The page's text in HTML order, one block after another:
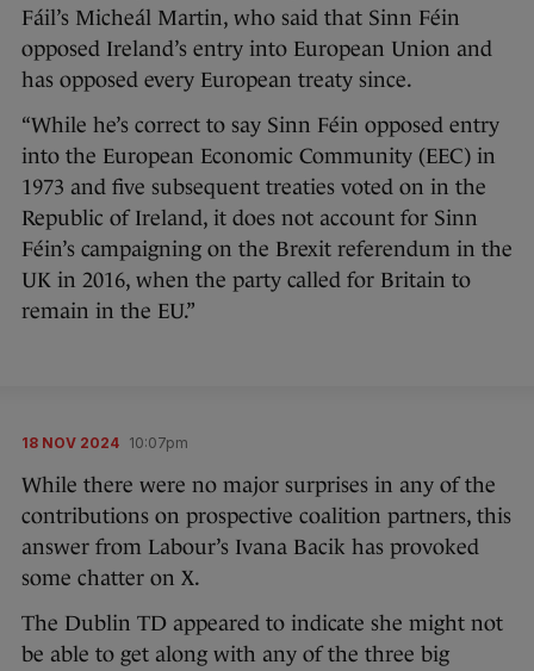
Fáil’s Micheál Martin, who said that Sinn Féin
opposed Ireland’s entry into European Union and
has opposed every European treaty since.
“While he’s correct to say Sinn Féin opposed entry
into the European Economic Community (EEC) in
1973 and five subsequent treaties voted on in the
Republic of Ireland, it does not account for Sinn
Féin’s campaigning on the Brexit referendum in the
UK in 2016, when the party called for Britain to
remain in the EU.”
18 NOV 2024 10:07pm
While there were no major surprises in any of the
contributions on prospective coalition partners, this
answer from Labour’s Ivana Bacik has provoked
some chatter on X.
The Dublin TD appeared to indicate she might not
be able to get along with any of the three big